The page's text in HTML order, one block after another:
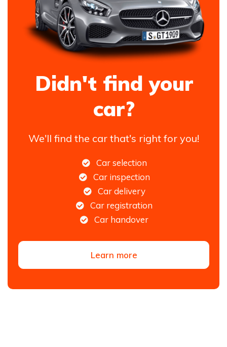
Didn't find your
car?
We'll find the car that's right for you!
Car selection
Car inspection
Car delivery
Car registration
Car handover
Learn more